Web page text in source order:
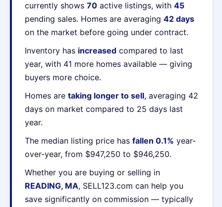
currently shows 70 active listings, with 45
pending sales. Homes are averaging 42 days
on the market before going under contract.
Inventory has increased compared to last
year, with 41 more homes available — giving
buyers more choice.
Homes are taking longer to sell, averaging 42
days on market compared to 25 days last
year.
The median listing price has fallen 0.1% year-
over-year, from $947,250 to $946,250.
Whether you are buying or selling in
READING, MA, SELL123.com can help you
save significantly on commission — typically